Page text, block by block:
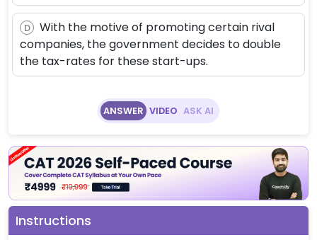
D
With the motive of promoting certain rival
companies, the government decides to double
the tax-rates for these start-ups.
ANSWER VIDEO ASK AI
Instructions